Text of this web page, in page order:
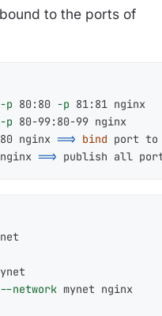
to the ports of
-p 80:80 -p 81:81 nginx
-p 80-99:80-99 nginx
80 nginx ==> bind port to
nginx ==>
--network mynet nginx